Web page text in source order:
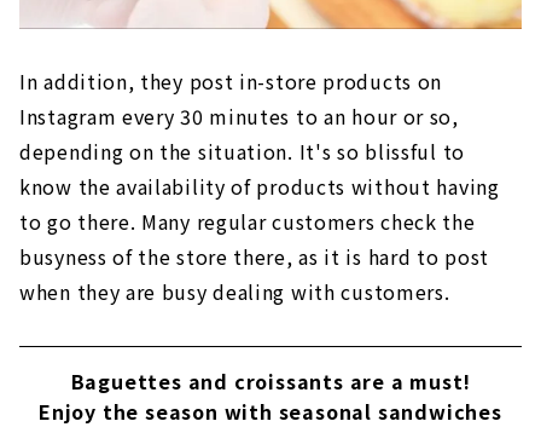
In addition, they post in-store products on
Instagram every 30 minutes to an hour or so,
depending on the situation. It's so blissful to
know the availability of products without having
to go there. Many regular customers check the
busyness of the store there, as it is hard to post
when they are busy dealing with customers.
Baguettes and croissants are a must!
Enjoy the season with seasonal sandwiches